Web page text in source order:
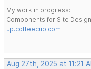
My work in progress:
Components for Site
up.coffeecup.com
Aug 27th, 2025 at 11:21